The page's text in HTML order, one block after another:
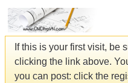
If this is your first visit, be
clicking the link above.
you can post: click the